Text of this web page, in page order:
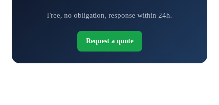
Free, no obligation, response within 24h.
Request a quote